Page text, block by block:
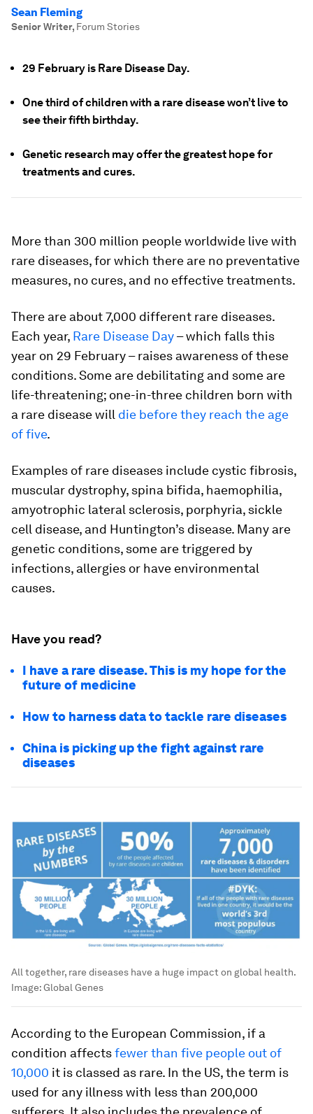
Sean Fleming
Senior Writer, Forum Stories
29 February is Rare Disease Day.
One third of children with a rare disease won’t live to
see their fifth birthday.
Genetic research may offer the greatest hope for
treatments and cures.
More than 300 million people worldwide live with
rare diseases, for which there are no preventative
measures, no cures, and no effective treatments.
There are about 7,000 different rare diseases.
Each year, Rare Disease Day– which falls this
year on 29 February – raises awareness of these
conditions. Some are debilitating and some are
life-threatening; one-in-three children born with
a rare disease will die before they reach the age
of five.
Examples of rare diseases include cystic fibrosis,
muscular dystrophy, spina bifida, haemophilia,
amyotrophic lateral sclerosis, porphyria, sickle
cell disease, and Huntington’s disease. Many are
genetic conditions, some are triggered by
infections, allergies or have environmental
causes.
Have you read?
I have a rare disease. This is my hope for the
future of medicine
How to harness data to tackle rare diseases
China is picking up the fight against rare
diseases
All together, rare diseases have a huge impact on global health.
Image:Global Genes
According to the European Commission, if a
condition affectsfewer than five people out of
10,000 it is classed as rare. In the US, the term is
used for any illness with less than 200,000